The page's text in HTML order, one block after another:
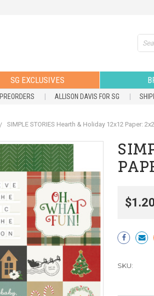
Search
SG EXCLUSIVES
PREORDERS ALLISON DAVIS FOR SG
SIMPLE STORIES Hearth & Holiday 12x12 Paper:
Current
Stock:
SKU: